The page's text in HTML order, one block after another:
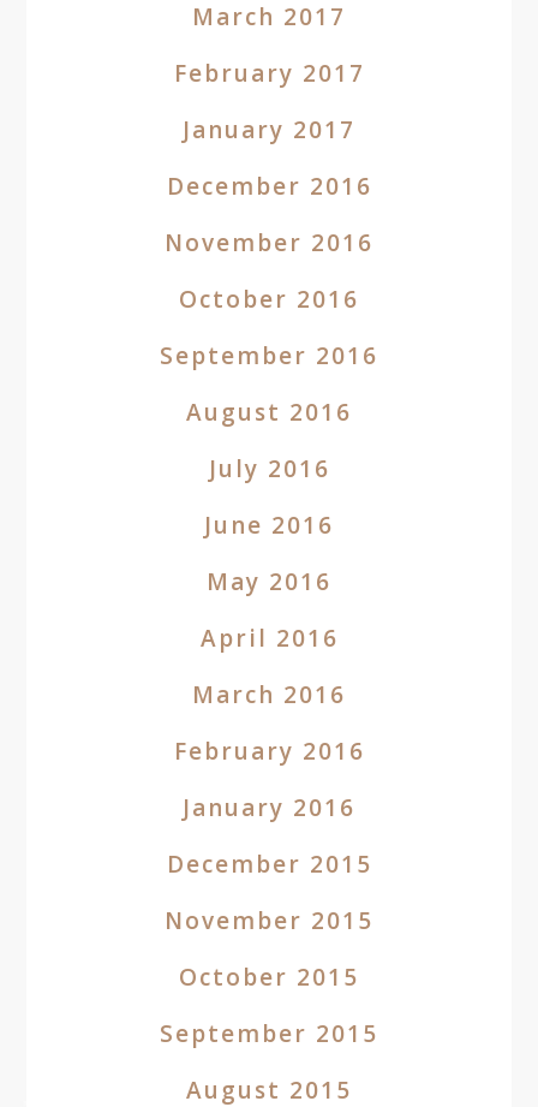
March 2017
February 2017
January 2017
December 2016
November 2016
October 2016
September 2016
August 2016
July 2016
June 2016
May 2016
April 2016
March 2016
February 2016
January 2016
December 2015
November 2015
October 2015
September 2015
August 2015